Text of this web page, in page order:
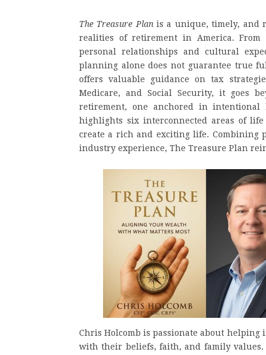
The Treasure Planis a unique, timely, and
realities of retirement in America. From
personal relationships and cultural
planning alone does not guarantee true
offers valuable guidance on tax
Medicare, and Social Security, it goes
retirement, one anchored in intentional
highlights six interconnected areas of
create a rich and exciting life. Combining
industry experience, The Treasure Plan
Chris Holcomb is passionate about
with their beliefs, faith, and family